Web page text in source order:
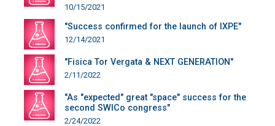
10/15/2021
"Success confirmed for the launch of IXPE"
12/14/2021
"Fisica Tor Vergata & NEXT GENERATION"
2/11/2022
"As "expected" great "space" success for the
second SWICo congress"
2/24/2022